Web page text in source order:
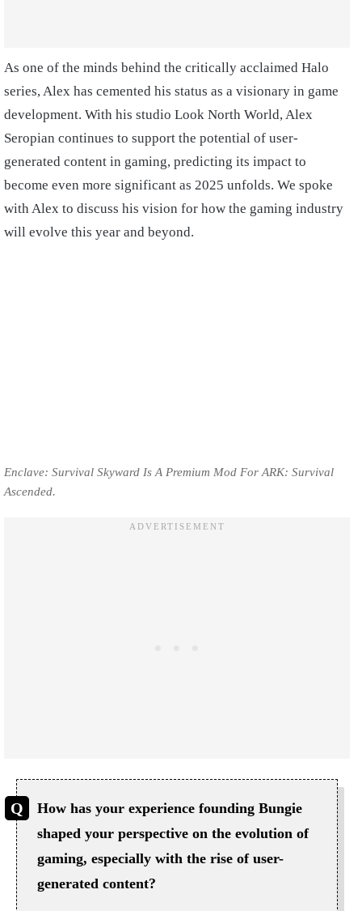
As one of the minds behind the critically acclaimed Halo
series, Alex has cemented his status as a visionary in game
development. With his studio Look North World, Alex
Seropian continues to support the potential of user-
generated content in gaming, predicting its impact to
become even more significant as 2025 unfolds. We spoke
with Alex to discuss his vision for how the gaming industry
will evolve this year and beyond.
Enclave: Survival Skyward Is A Premium Mod For ARK: Survival
Ascended.
How has your experience founding Bungie
shaped your perspective on the evolution of
gaming, especially with the rise of user-
generated content?